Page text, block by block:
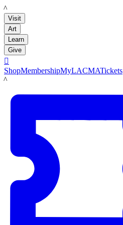
LACMA
Visit
Art
Learn
Give

ShopMembershipMyLACMATickets
LACMA